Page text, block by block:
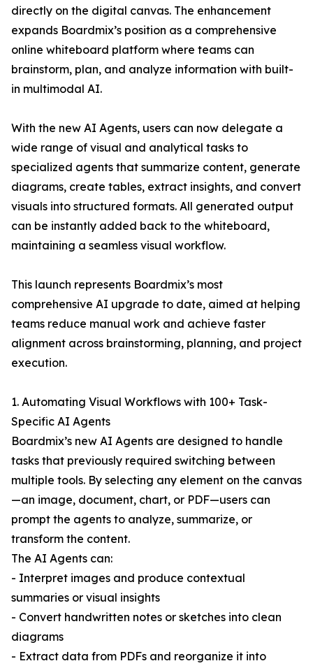
directly on the digital canvas. The enhancement
expands Boardmix’s position as a comprehensive
online whiteboard platform where teams can
brainstorm, plan, and analyze information with built-
in multimodal AI.
With the new AI Agents, users can now delegate a
wide range of visual and analytical tasks to
specialized agents that summarize content, generate
diagrams, create tables, extract insights, and convert
visuals into structured formats. All generated output
can be instantly added back to the whiteboard,
maintaining a seamless visual workflow.
This launch represents Boardmix’s most
comprehensive AI upgrade to date, aimed at helping
teams reduce manual work and achieve faster
alignment across brainstorming, planning, and project
execution.
1. Automating Visual Workflows with 100+ Task-
Specific AI Agents
Boardmix’s new AI Agents are designed to handle
tasks that previously required switching between
multiple tools. By selecting any element on the canvas
—an image, document, chart, or PDF—users can
prompt the agents to analyze, summarize, or
transform the content.
The AI Agents can:
- Interpret images and produce contextual
summaries or visual insights
- Convert handwritten notes or sketches into clean
diagrams
- Extract data from PDFs and reorganize it into